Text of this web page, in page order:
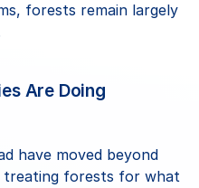
forests remain largely
Are Doing
have moved beyond
treating forests for what